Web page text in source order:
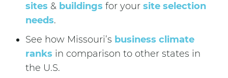
sites & buildings for your site selection
needs.
See how Missouri’s business climate
ranks in comparison to other states in
the U.S.